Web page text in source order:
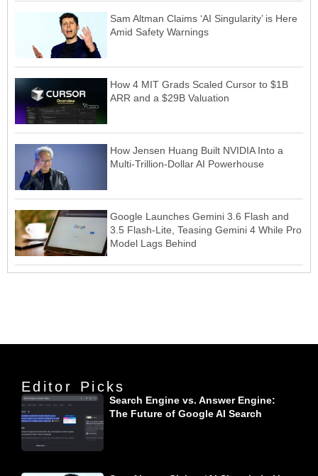
Sam Altman Claims ‘AI Singularity’ is Here
Amid Safety Warnings
How 4 MIT Grads Scaled Cursor to $1B
ARR and a $29B Valuation
How Jensen Huang Built NVIDIA Into a
Multi-Trillion-Dollar AI Powerhouse
Google Launches Gemini 3.6 Flash and
3.5 Flash-Lite, Teasing Gemini 4 While Pro
Model Lags Behind
Editor Picks
Search Engine vs. Answer Engine:
The Future of Google AI Search